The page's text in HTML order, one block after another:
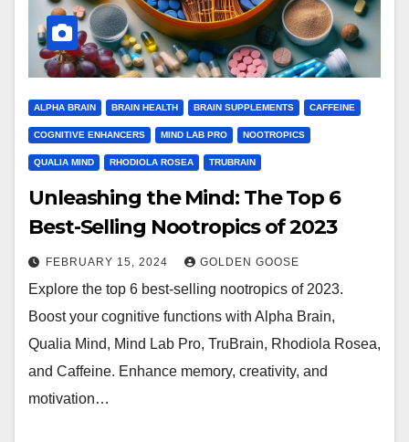
ALPHA BRAIN BRAIN HEALTH BRAIN SUPPLEMENTS CAFFEINE
COGNITIVE ENHANCERS MIND LAB PRO NOOTROPICS
QUALIA MIND RHODIOLA ROSEA TRUBRAIN
Unleashing the Mind: The Top 6
Best-Selling Nootropics of 2023
FEBRUARY 15, 2024 GOLDEN GOOSE
Explore the top 6 best-selling nootropics of 2023.
Boost your cognitive functions with Alpha Brain,
Qualia Mind, Mind Lab Pro, TruBrain, Rhodiola Rosea,
and Caffeine. Enhance memory, creativity, and
motivation…